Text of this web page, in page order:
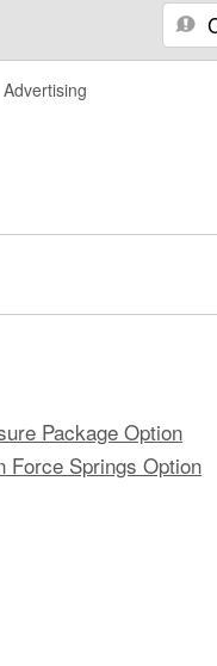
Advertising
Package Option
Force Springs Option